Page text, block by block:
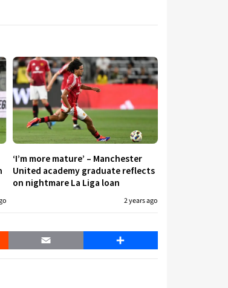
‘I’m more mature’ – Manchester
United academy graduate reflects
on nightmare La Liga loan
2 years ago
Email Share